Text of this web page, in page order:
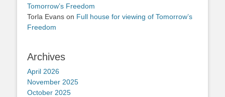
Tomorrow’s Freedom
Torla Evans on Full house for viewing of Tomorrow’s
Freedom
Archives
April 2026
November 2025
October 2025